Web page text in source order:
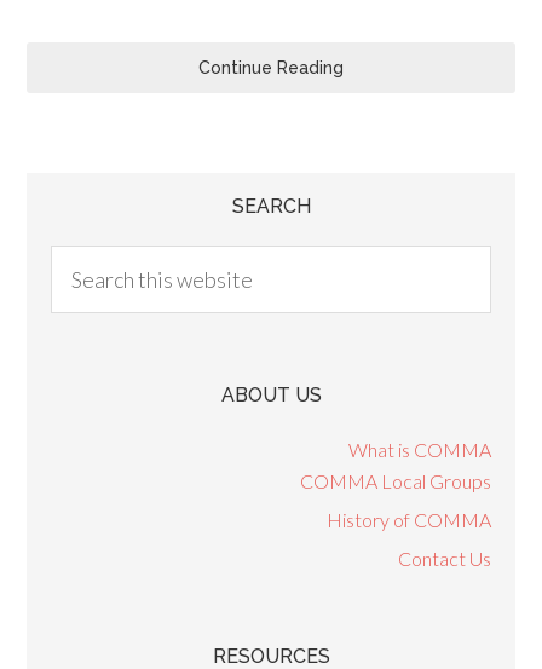
Continue Reading
SEARCH
ABOUT US
What is COMMA
COMMA Local Groups
History of COMMA
Contact Us
RESOURCES